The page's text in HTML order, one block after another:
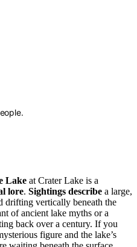
Lake at Crater Lake is a
lore. Sightings describe a large,
drifting vertically beneath the
of ancient lake myths or a
back over a century. If you
figure and the lake’s